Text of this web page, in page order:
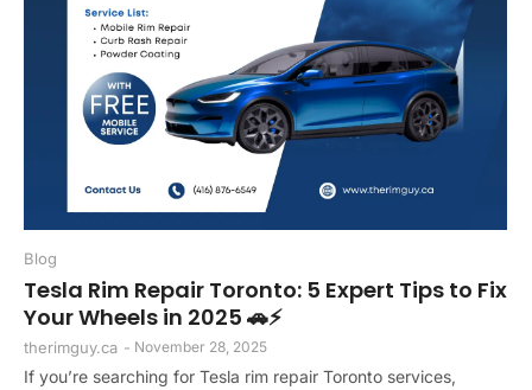
Blog
Tesla Rim Repair Toronto: 5 Expert Tips to Fix
Your Wheels in 2025 🚗⚡
therimguy.ca - November 28, 2025
If you’re searching for Tesla rim repair Toronto services,